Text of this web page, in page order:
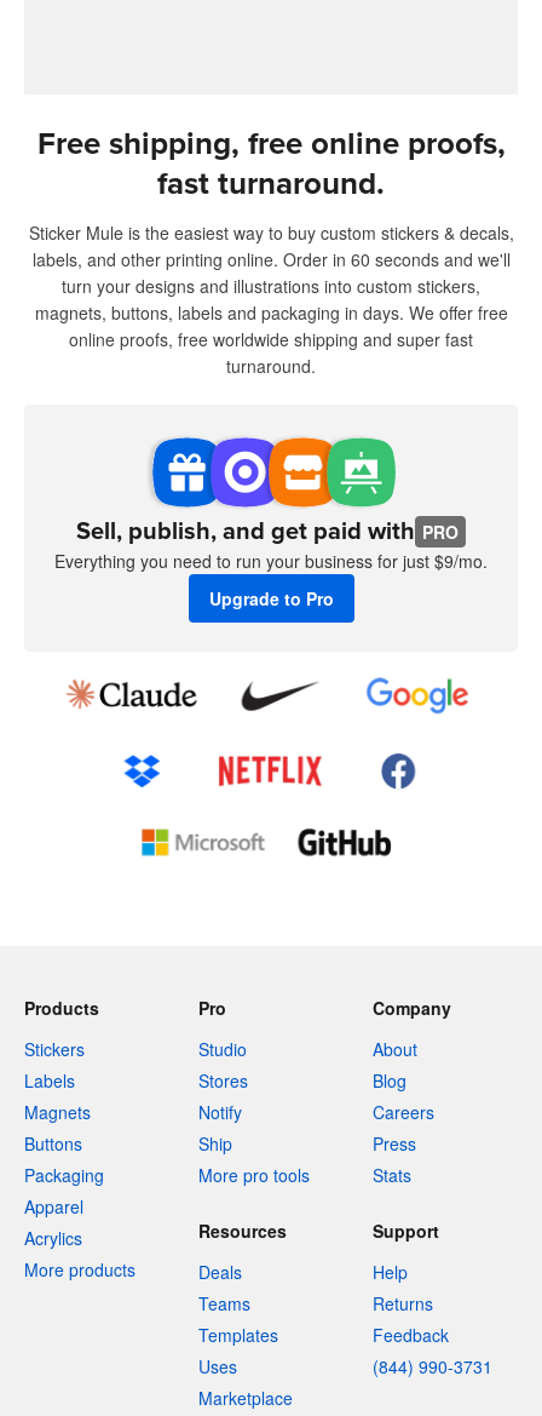
Free shipping, free online proofs,
fast turnaround.
Sticker Mule is the easiest way to buy custom stickers & decals,
labels, and other printing online. Order in 60 seconds and we'll
turn your designs and illustrations into custom stickers,
magnets, buttons, labels and packaging in days. We offer free
online proofs, free worldwide shipping and super fast
turnaround.
Sell, publish, and get paid with PRO
Everything you need to run your business for just $9/mo.
Upgrade to Pro
Products
Stickers
Labels
Magnets
Buttons
Packaging
Apparel
Acrylics
More products
Pro
Studio
Stores
Notify
Ship
More pro tools
Company
About
Blog
Careers
Press
Stats
Resources
Deals
Teams
Templates
Uses
Marketplace
Support
Help
Returns
Feedback
(844) 990-3731